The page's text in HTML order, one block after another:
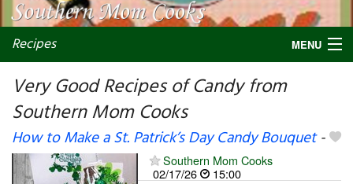
Recipes MENU
Very Good Recipes of Candy from
Southern Mom Cooks
How to Make a St. Patrick’s Day Candy Bouquet-
Southern Mom Cooks
02/17/26
15:00